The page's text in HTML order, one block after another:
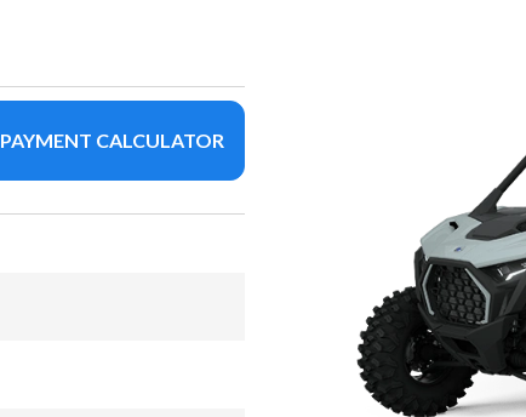
PAYMENT CALCULATOR